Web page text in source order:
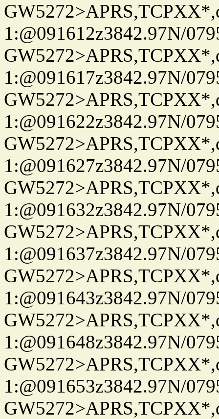
1:@091612z3842.97N/
1:@091617z3842.97N/
1:@091622z3842.97N/
1:@091627z3842.97N/
1:@091632z3842.97N/
1:@091637z3842.97N/
1:@091643z3842.97N/
1:@091648z3842.97N/
1:@091653z3842.97N/